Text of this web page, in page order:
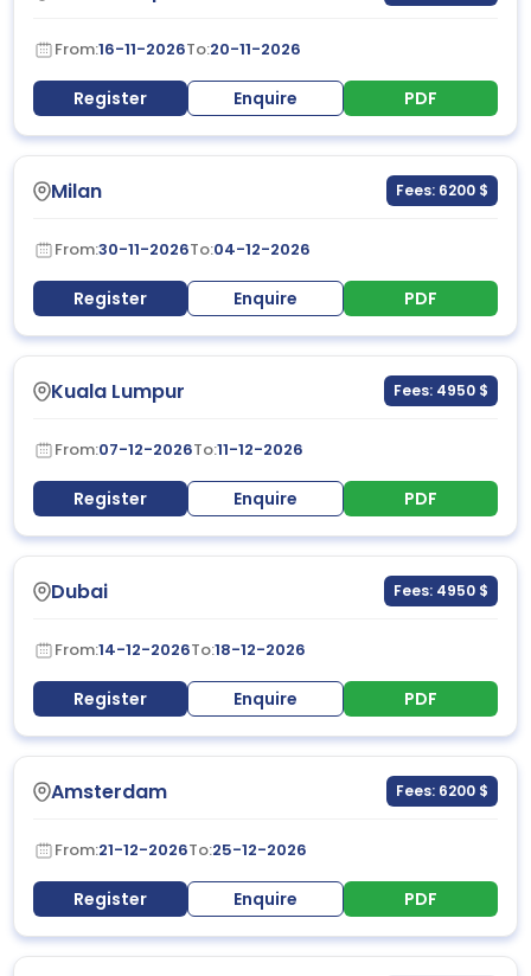
From:16-11-2026To:20-11-2026
Register Enquire PDF
Milan Fees: 6200 $
From:30-11-2026To:04-12-2026
Register Enquire PDF
Kuala Lumpur Fees: 4950 $
From:07-12-2026To:11-12-2026
Register Enquire PDF
Dubai Fees: 4950 $
From:14-12-2026To:18-12-2026
Register Enquire PDF
Amsterdam Fees: 6200 $
From:21-12-2026To:25-12-2026
Register Enquire PDF